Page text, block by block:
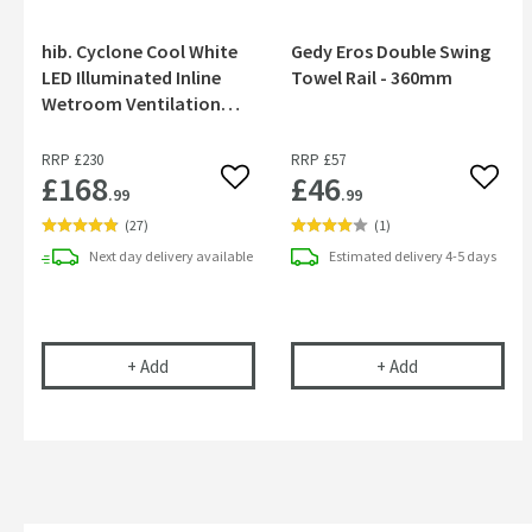
hib. Cyclone Cool White
LED Illuminated Inline
Wetroom Ventilation
RRP £230
£168.99 Add to wishlist
(27)
Next day delivery available
+ Add hib. Cyclone Cool White LED Illuminated Inline
Gedy Eros Double Swing
Towel Rail - 360mm
RRP £57
£46.99 Add
(1)
Estimated delivery4-5 days
+ Add